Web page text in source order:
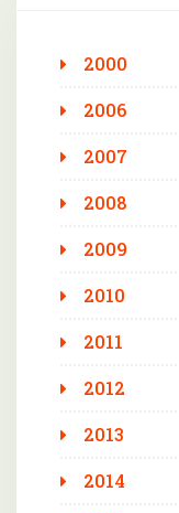
2000
2006
2007
2008
2009
2010
2011
2012
2013
2014